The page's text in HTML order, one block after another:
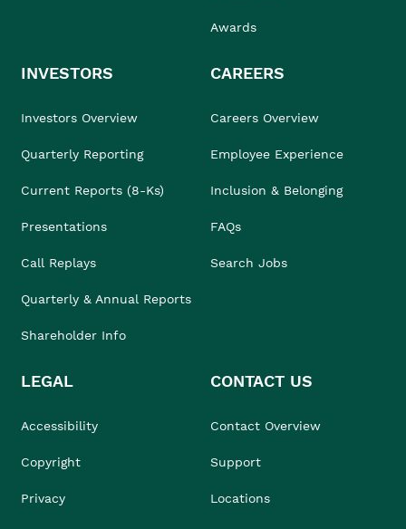
Awards
INVESTORS
Investors Overview
Quarterly Reporting
Current Reports (8-Ks)
Presentations
Call Replays
Quarterly & Annual Reports
Shareholder Info
CAREERS
Careers Overview
Employee Experience
Inclusion & Belonging
FAQs
Search Jobs
LEGAL
Accessibility
Copyright
Privacy
CONTACT US
Contact Overview
Support
Locations